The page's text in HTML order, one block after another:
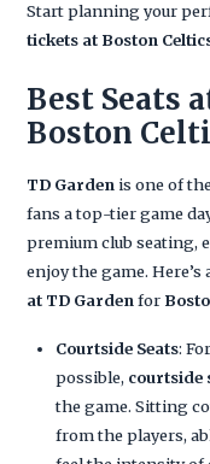
Start planning your
tickets at Boston
Best Seats
Boston
TD Garden is one of
fans a top-tier game
premium club seating,
enjoy the game.
at TD Garden for
Courtside Seats:
possible, courtside
the game. Sitting
from the players,